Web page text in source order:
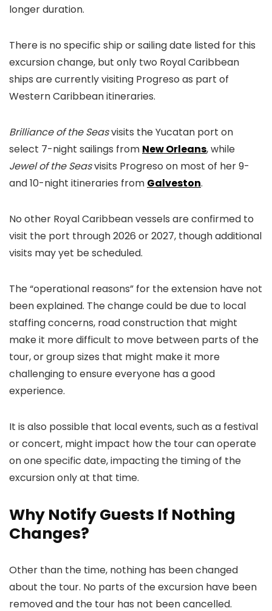
longer duration.
There is no specific ship or sailing date listed for this
excursion change, but only two Royal Caribbean
ships are currently visiting Progreso as part of
Western Caribbean itineraries.
Brilliance of the Seasvisits the Yucatan port on
select 7-night sailings from New Orleans, while
Jewel of the Seasvisits Progreso on most of her 9-
and 10-night itineraries from Galveston.
No other Royal Caribbean vessels are confirmed to
visit the port through 2026 or 2027, though additional
visits may yet be scheduled.
The “operational reasons” for the extension have not
been explained. The change could be due to local
staffing concerns, road construction that might
make it more difficult to move between parts of the
tour, or group sizes that might make it more
challenging to ensure everyone has a good
experience.
It is also possible that local events, such as a festival
or concert, might impact how the tour can operate
on one specific date, impacting the timing of the
excursion only at that time.
Why Notify Guests If Nothing
Changes?
Other than the time, nothing has been changed
about the tour. No parts of the excursion have been
removed and the tour has not been cancelled.